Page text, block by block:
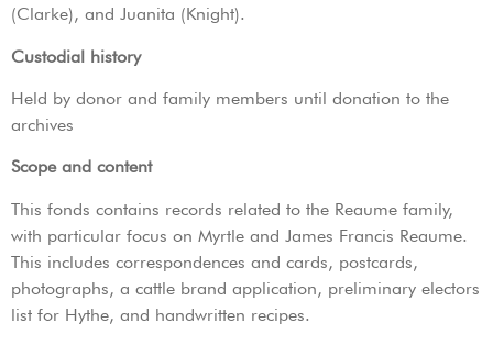
(Clarke), and Juanita (Knight).
Custodial history
Held by donor and family members until donation to the
archives
Scope and content
This fonds contains records related to the Reaume family,
with particular focus on Myrtle and James Francis Reaume.
This includes correspondences and cards, postcards,
photographs, a cattle brand application, preliminary electors
list for Hythe, and handwritten recipes.